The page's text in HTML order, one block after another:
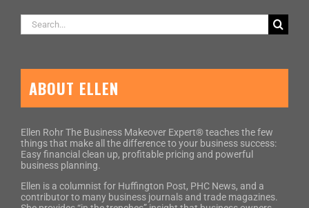
Search
for:
ABOUT ELLEN
Ellen Rohr The Business Makeover Expert® teaches the few
things that make all the difference to your business success:
Easy financial clean up, profitable pricing and powerful
business planning.
Ellen is a columnist for Huffington Post, PHC News, and a
contributor to many business journals and trade magazines.